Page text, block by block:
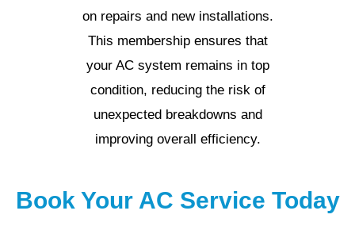
on repairs and new installations.
This membership ensures that
your AC system remains in top
condition, reducing the risk of
unexpected breakdowns and
improving overall efficiency.
Book Your AC Service Today